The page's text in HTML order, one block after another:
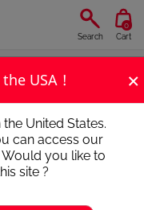
Search Cart
0
USA ! ×
the United States.
can access our
you like to
site ?